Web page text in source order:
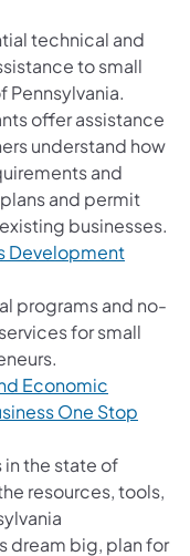
technical and
to small
Pennsylvania.
offer assistance
understand how
and
and permit
businesses.
Development
programs and no-
for small
Economic
One Stop
in the state of
resources, tools,
dream big, plan for